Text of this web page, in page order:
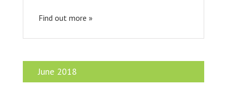
Find out more »
June 2018